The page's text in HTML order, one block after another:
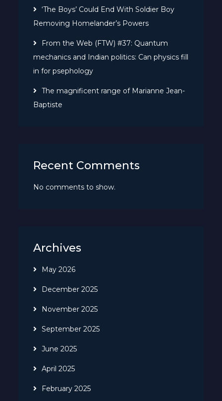
‘The Boys’ Could End With Soldier Boy
Removing Homelander’s Powers
From the Web (FTW) #37: Quantum
mechanics and Indian politics: Can physics fill
in for psephology
The magnificent range of Marianne Jean-
Baptiste
Recent Comments
No comments to show.
Archives
May 2026
December 2025
November 2025
September 2025
June 2025
April 2025
February 2025